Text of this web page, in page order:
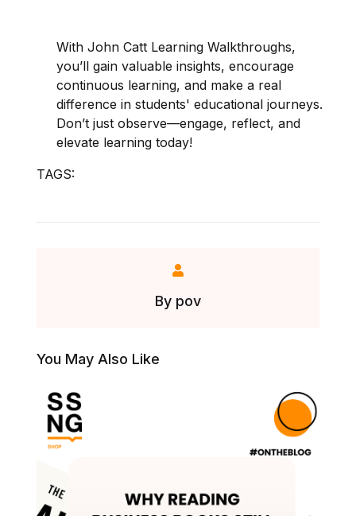
With John Catt Learning Walkthroughs,
you’ll gain valuable insights, encourage
continuous learning, and make a real
difference in students' educational journeys.
Don’t just observe—engage, reflect, and
elevate learning today!
TAGS:
By pov
You May Also Like